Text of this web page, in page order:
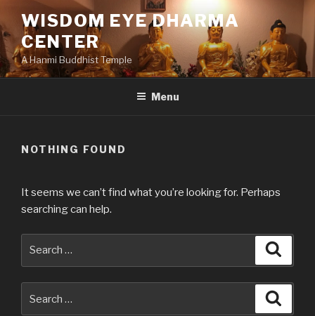
to
content
WISDOM EYE DHARMA
CENTER
A Hanmi Buddhist Temple
Menu
NOTHING FOUND
It seems we can’t find what you’re looking for. Perhaps
searching can help.
for: